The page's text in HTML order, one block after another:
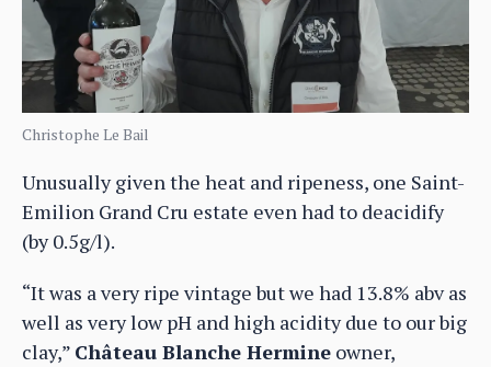
Christophe Le Bail
Unusually given the heat and ripeness, one Saint-
Emilion Grand Cru estate even had to deacidify
(by 0.5g/l).
“It was a very ripe vintage but we had 13.8% abv as
well as very low pH and high acidity due to our big
clay,” Château Blanche Hermine owner,